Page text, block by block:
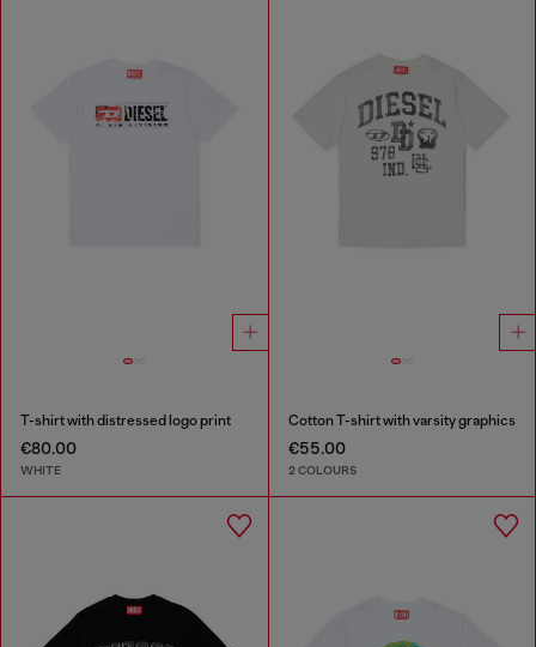
T-shirt with distressed logo print
€80.00
WHITE
Cotton T-shirt with varsity graphics
€55.00
2 COLOURS